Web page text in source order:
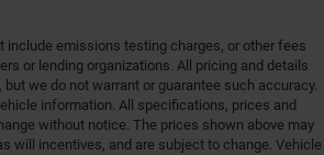
include emissions testing charges, or other fees
or lending organizations. All pricing and details
but we do not warrant or guarantee such accuracy.
information. All specifications, prices and
without notice. The prices shown above may
will incentives, and are subject to change. Vehicle